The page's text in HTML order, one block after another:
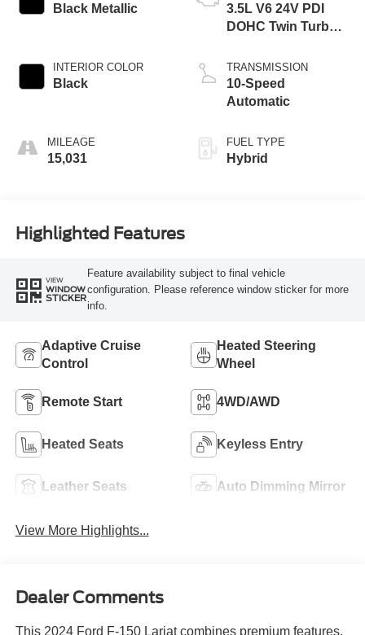
Black Metallic
INTERIOR COLOR
Black
MILEAGE
15,031
3.5L V6 24V PDI
DOHC Twin Turbo
TRANSMISSION
10-Speed
Automatic
FUEL TYPE
Hybrid
Highlighted Features
VIEW
WINDOW
STICKER
Feature availability subject to final vehicle
configuration. Please reference window sticker for more
info.
Adaptive Cruise
Control
Heated Steering
Wheel
Remote Start 4WD/AWD
Heated Seats Keyless Entry
Leather Seats Auto Dimming Mirror
View More Highlights...
Dealer Comments
This 2024 Ford F-150 Lariat combines premium features,